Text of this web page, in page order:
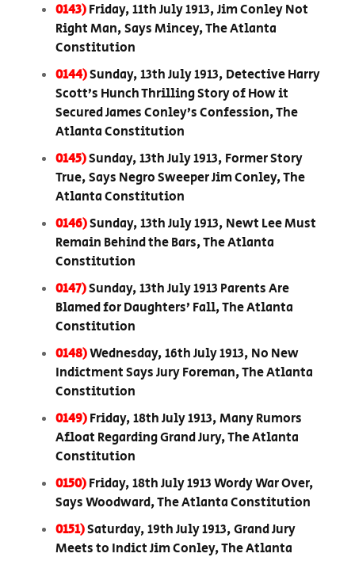
0143)Friday, 11th July 1913, Jim Conley Not
Right Man, Says Mincey, The Atlanta
Constitution
0144)Sunday, 13th July 1913, Detective Harry
Scott’s Hunch Thrilling Story of How it
Secured James Conley’s Confession, The
Atlanta Constitution
0145)Sunday, 13th July 1913, Former Story
True, Says Negro Sweeper Jim Conley, The
Atlanta Constitution
0146)Sunday, 13th July 1913, Newt Lee Must
Remain Behind the Bars, The Atlanta
Constitution
0147)Sunday, 13th July 1913 Parents Are
Blamed for Daughters’ Fall, The Atlanta
Constitution
0148)Wednesday, 16th July 1913, No New
Indictment Says Jury Foreman, The Atlanta
Constitution
0149)Friday, 18th July 1913, Many Rumors
Afloat Regarding Grand Jury, The Atlanta
Constitution
0150)Friday, 18th July 1913 Wordy War Over,
Says Woodward, The Atlanta Constitution
0151)Saturday, 19th July 1913, Grand Jury
Meets to Indict Jim Conley, The Atlanta